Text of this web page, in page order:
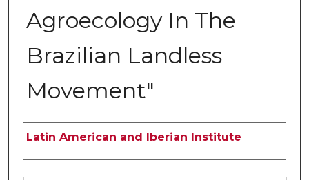
Agroecology In The
Brazilian Landless
Movement"
Authors
Latin American and Iberian Institute